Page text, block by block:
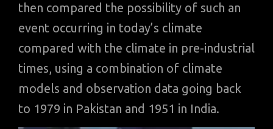
then compared the possibility of such an
event occurring in today’s climate
compared with the climate in pre-industrial
times, using a combination of climate
models and observation data going back
to 1979 in Pakistan and 1951 in India.